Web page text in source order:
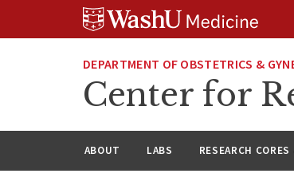
DEPARTMENT OF OBSTETRICS &
Center for
ABOUT LABS RESEARCH